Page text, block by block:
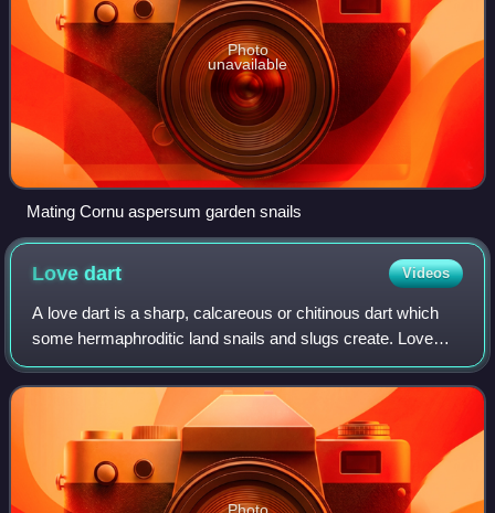
Photo
unavailable
Mating Cornu aspersum garden snails
Lovedart Videos
A love dart is a sharp, calcareous or chitinous dart which
some hermaphroditic land snails and slugs create. Love
darts are both formed and stored internally in a dart sac.
These darts are made in sex